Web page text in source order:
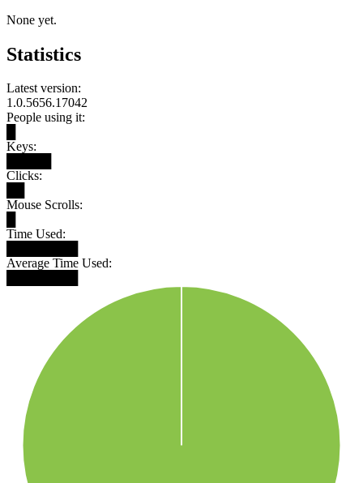
None yet.
Statistics
Latest version:
1.0.5656.17042
People using it:
Keys:
Clicks:
Mouse Scrolls:
Time Used:
Average Time Used: